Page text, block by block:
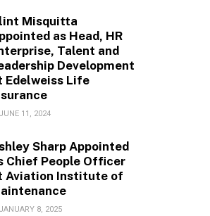
Misquitta
as Head, HR
Talent and
Development
Edelweiss Life
11, 2024
Sharp Appointed
Chief People Officer
Aviation Institute of
8, 2025